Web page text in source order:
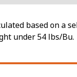
based on a
under 54 lbs/Bu.